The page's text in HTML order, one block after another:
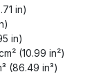
in)
in)
(10.99 in²)
(86.49 in³)